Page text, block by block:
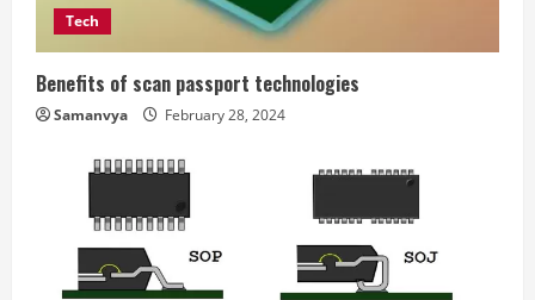
Tech
Benefits of scan passport technologies
Samanvya February 28, 2024